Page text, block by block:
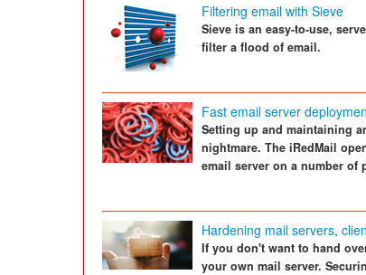
Filtering email with Sieve
Sieve is an easy-to-use,
filter a flood of email.
Fast email server
Setting up and maintaining
nightmare. The iRedMail
email server on a number of
Hardening mail servers,
If you don't want to hand
your own mail server.